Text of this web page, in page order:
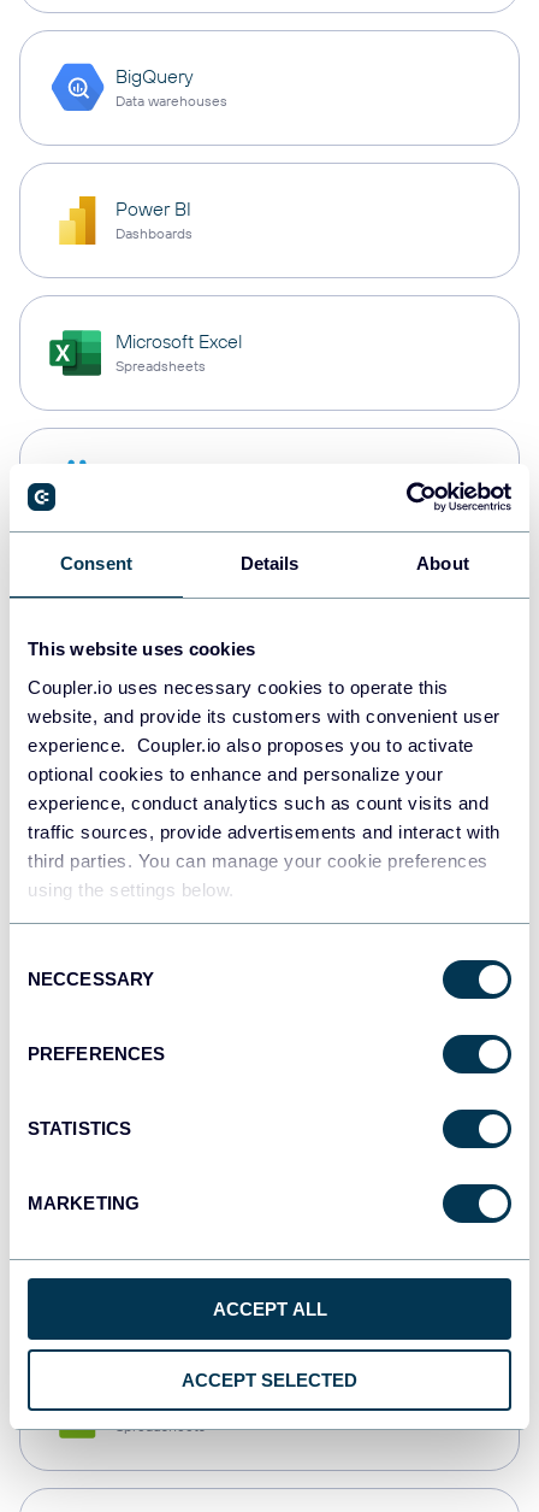
Consent Details About
This website uses cookies
Coupler.io uses necessary cookies to operate this
website, and provide its customers with convenient user
experience. Coupler.io also proposes you to activate
optional cookies to enhance and personalize your
experience, conduct analytics such as count visits and
traffic sources, provide advertisements and interact with
third parties. You can manage your cookie preferences
using the settings below.
Selection
NECCESSARY
PREFERENCES
STATISTICS
MARKETING
ACCEPT ALL
ACCEPT SELECTED
BigQuery
Data warehouses
Power BI
Dashboards
Microsoft Excel
Spreadsheets
PostgreSQL
Redshift
JSON
API
Qlik
monday.com
Spreadsheets